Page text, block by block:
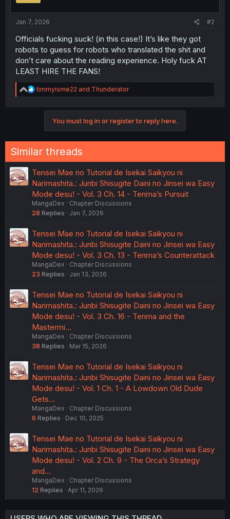
Jan 7, 2026 #2
Officials fucking suck! (in this case!) It’s like they got
robots to guess for robots who translated the shit and
don’t care about the reading experience. Holy fuck AT
LEAST HIRE THE FANS!
R
e
s
:
timmyisme22 and Thunderator
You must log in or register to reply here.
Similar threads
Tensei Mae no Tutorial de Isekai Saikyou ni
Narimashita.: Junbi Shisugite Daini no Jinsei wa Easy
Mode desu! - Vol. 3 Ch. 14 - Tenma’s Pursuit
MangaDex
Chapter Discussions
28 Replies Jan 7, 2026
Tensei Mae no Tutorial de Isekai Saikyou ni
Narimashita.: Junbi Shisugite Daini no Jinsei wa Easy
Mode desu! - Vol. 3 Ch. 13 - Tenma’s Counterattack
MangaDex
Chapter Discussions
23 Replies Jan 13, 2026
Tensei Mae no Tutorial de Isekai Saikyou ni
Narimashita.: Junbi Shisugite Daini no Jinsei wa Easy
Mode desu! - Vol. 3 Ch. 16 - Tenma and the
Mastermi…
MangaDex
Chapter Discussions
38 Replies Mar 15, 2026
Tensei Mae no Tutorial de Isekai Saikyou ni
Narimashita.: Junbi Shisugite Daini no Jinsei wa Easy
Mode desu! - Vol. 1 Ch. 1 - A Lowdown Old Dude
Gets…
MangaDex
Chapter Discussions
6 Replies Dec 10, 2025
Tensei Mae no Tutorial de Isekai Saikyou ni
Narimashita.: Junbi Shisugite Daini no Jinsei wa Easy
Mode desu! - Vol. 2 Ch. 9 - The Orca’s Strategy
and…
MangaDex
Chapter Discussions
12 Replies Apr 11, 2026